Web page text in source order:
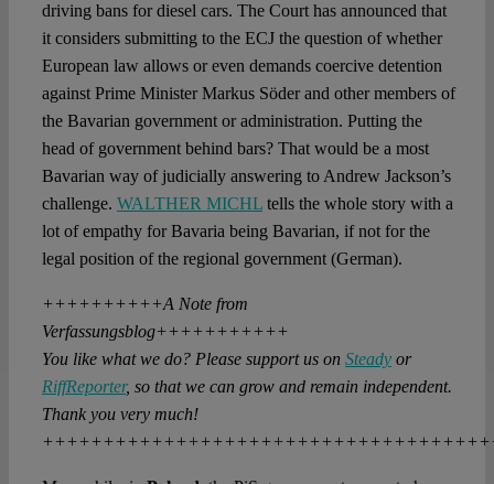
driving bans for diesel cars. The Court has announced that
it considers submitting to the ECJ the question of whether
European law allows or even demands coercive detention
against Prime Minister Markus Söder and other members of
the Bavarian government or administration. Putting the
head of government behind bars? That would be a most
Bavarian way of judicially answering to Andrew Jackson’s
challenge. WALTHER MICHLtells the whole story with a
lot of empathy for Bavaria being Bavarian, if not for the
legal position of the regional government (German).
++++++++++A Note from
Verfassungsblog+++++++++++
You like what we do? Please support us on Steadyor
RiffReporter, so that we can grow and remain independent.
Thank you very much!